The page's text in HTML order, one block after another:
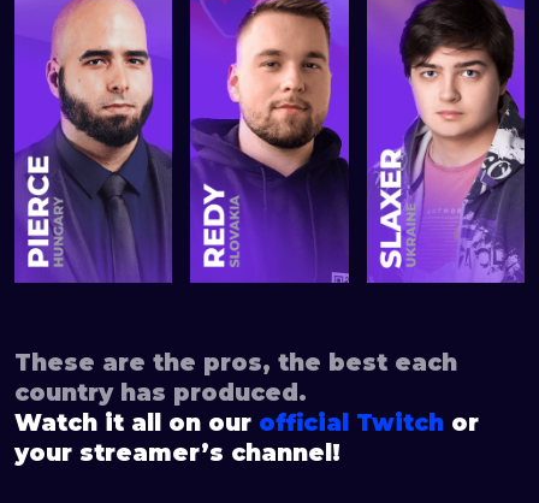
These are the pros, the best each
country has produced.
Watch it all on our official Twitch or
your streamer’s channel!